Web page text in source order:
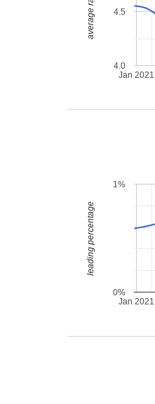
Jan 2021
4.0
4.5
average rating
Jan 2021
0%
1%
leading percentage